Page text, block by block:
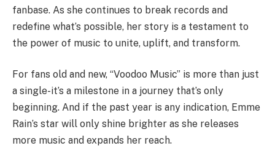
fanbase. As she continues to break records and
redefine what’s possible, her story is a testament to
the power of music to unite, uplift, and transform.
For fans old and new, “Voodoo Music” is more than just
a single-it’s a milestone in a journey that’s only
beginning. And if the past year is any indication, Emme
Rain’s star will only shine brighter as she releases
more music and expands her reach.